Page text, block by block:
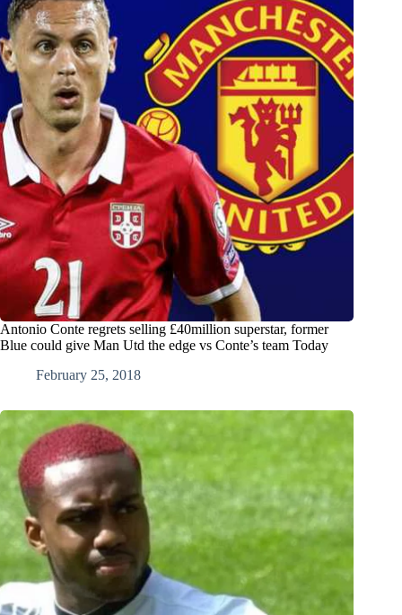
Antonio Conte regrets selling £40million superstar, former
Blue could give Man Utd the edge vs Conte’s team Today
February 25, 2018